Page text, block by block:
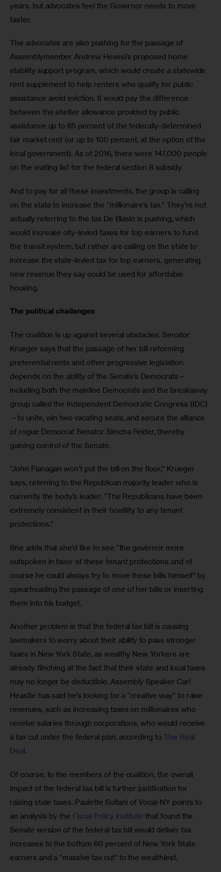
years, but advocates feel the Governor needs to move
faster.
The advocates are also pushing for the passage of
Assemblymember Andrew Hevesi’s proposed home
stability support program, which would create a statewide
rent supplement to help renters who qualify for public
assistance avoid eviction. It would pay the difference
between the shelter allowance provided by public
assistance up to 85 percent of the federally-determined
fair market rent (or up to 100 percent, at the option of the
local government). As of 2016, there were 147,000 people
on the waiting list for the federal section 8 subsidy.
And to pay for all these investments, the group is calling
on the state to increase the “millionaire’s tax.” They’re not
actually referring to the tax De Blasio is pushing, which
would increase city-levied taxes for top earners to fund
the transit system, but rather are calling on the state to
increase the state-levied tax for top earners, generating
new revenue they say could be used for affordable
housing.
The political challenges
The coalition is up against several obstacles. Senator
Krueger says that the passage of her bill reforming
preferential rents and other progressive legislation
depends on the ability of the Senate’s Democrats—
including both the mainline Democrats and the breakaway
group called the Independent Democratic Congress (IDC)
—to unite, win two vacating seats, and secure the alliance
of rogue Democrat Senator Simcha Felder, thereby
gaining control of the Senate.
“John Flanagan won’t put the bill on the floor,” Krueger
says, referring to the Republican majority leader who is
currently the body’s leader. “The Republicans have been
extremely consistent in their hostility to any tenant
protections.”
She adds that she’d like to see “the governor more
outspoken in favor of these tenant protections and of
course he could always try to move these bills himself” by
spearheading the passage of one of her bills or inserting
them into his budget.
Another problem is that the federal tax bill is causing
lawmakers to worry about their ability to pass stronger
taxes in New York State, as wealthy New Yorkers are
already flinching at the fact that their state and local taxes
may no longer be deductible. Assembly Speaker Carl
Heastie has said he’s looking for a “creative way” to raise
revenues, such as increasing taxes on millionaires who
receive salaries through corporations, who would receive
a tax cut under the federal plan, according to The Real
Deal.
Of course, to the members of the coalition, the overall
impact of the federal tax bill is further justification for
raising state taxes. Paulette Soltani of Vocal-NY points to
an analysis by the Fiscal Policy Institute that found the
Senate version of the federal tax bill would deliver tax
increases to the bottom 60 percent of New York State
earners and a “massive tax cut” to the wealthiest.